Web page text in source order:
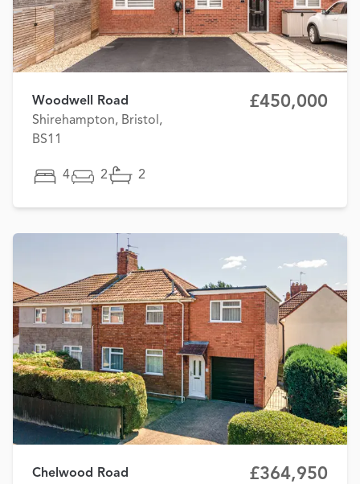
Woodwell Road
Shirehampton, Bristol,
BS11
£450,000
4 2 2
Chelwood Road
£364,950